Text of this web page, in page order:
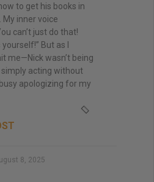
to get his books in
inner voice
can’t just do that!
But as I
me—Nick wasn’t being
simply acting without
apologizing for my
8, 2025